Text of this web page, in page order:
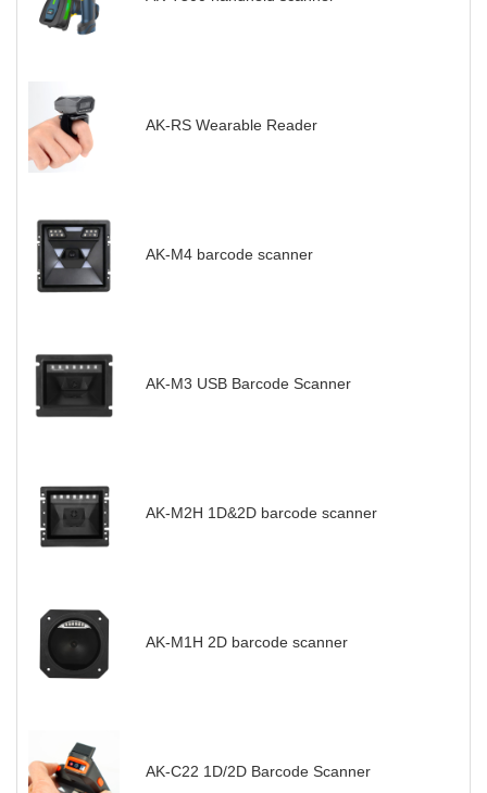
AK-RS Wearable Reader
AK-M4 barcode scanner
AK-M3 USB Barcode Scanner
AK-M2H 1D&2D barcode scanner
AK-M1H 2D barcode scanner
AK-C22 1D/2D Barcode Scanner